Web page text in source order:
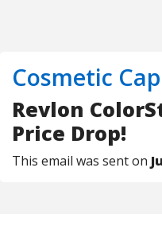
Cosmetic
Revlon
Price Drop!
This email was sent on